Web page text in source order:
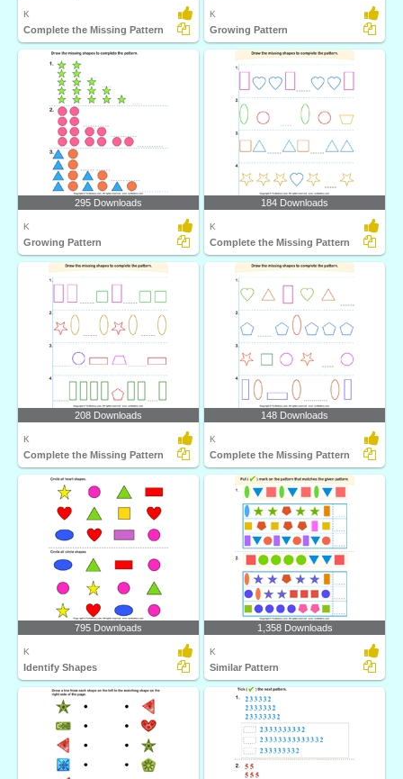
K
Complete the Missing Pattern
K
Growing Pattern
295 Downloads
K
Growing Pattern
184 Downloads
K
Complete the Missing Pattern
208 Downloads
K
Complete the Missing Pattern
148 Downloads
K
Complete the Missing Pattern
795 Downloads
K
Identify Shapes
1,358 Downloads
K
Similar Pattern